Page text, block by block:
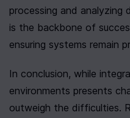
processing and analyzing
is the backbone of
ensuring systems remain
In conclusion, while
environments presents
outweigh the difficulties.